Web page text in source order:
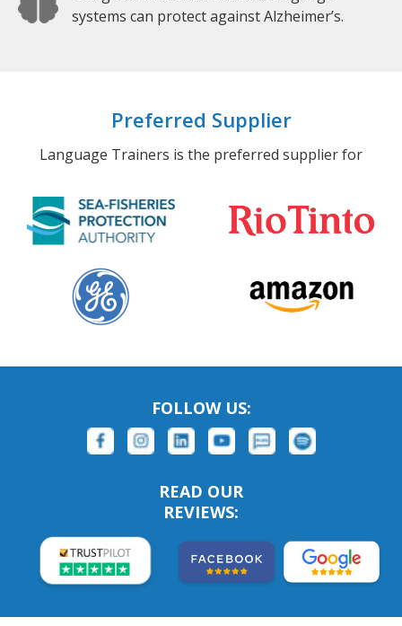
systems can protect against Alzheimer’s.
Preferred Supplier
Language Trainers is the preferred supplier for
FOLLOW US:
READ OUR
REVIEWS: